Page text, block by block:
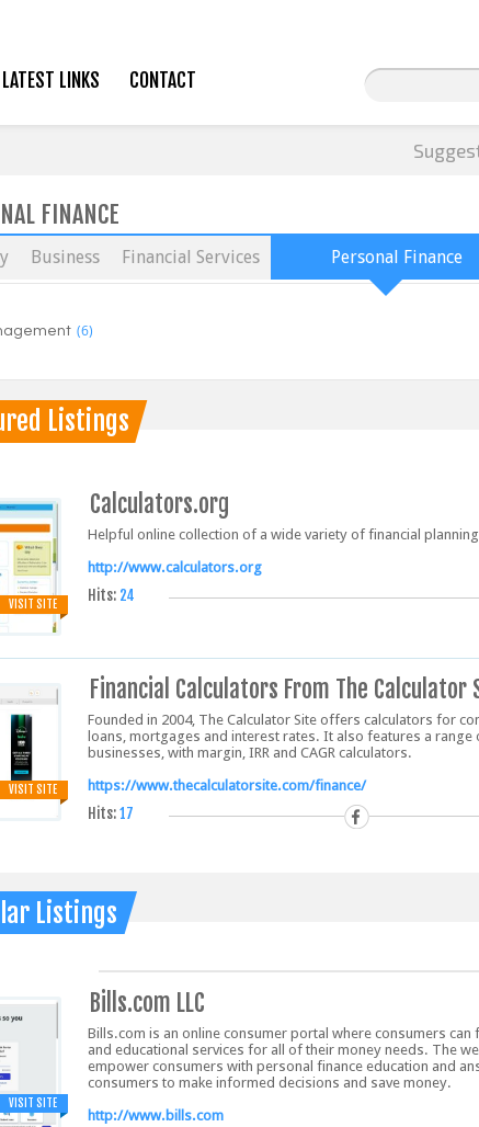
LATEST LINKS CONTACT
FINANCE
Business Financial Services Personal Finance
(6)
Listings
VISIT SITE
Calculators.org
Helpful online collection of a wide variety of financial
http://www.calculators.org
Hits: 24
VISIT SITE
Financial Calculators From The Calculator
Founded in 2004, The Calculator Site offers calculators for
loans, mortgages and interest rates. It also features a range
businesses, with margin, IRR and CAGR calculators.
https://www.thecalculatorsite.com/finance/
Hits:17
Listings
VISIT SITE
Bills.com LLC
Bills.com is an online consumer portal where consumers can
and educational services for all of their money needs. The
empower consumers with personal finance education and
consumers to make informed decisions and save money.
http://www.bills.com